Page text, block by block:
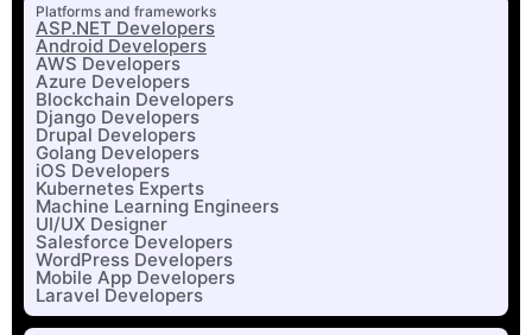
Platforms and frameworks
ASP.NET Developers
Android Developers
AWS Developers
Azure Developers
Blockchain Developers
Django Developers
Drupal Developers
Golang Developers
iOS Developers
Kubernetes Experts
Machine Learning Engineers
UI/UX Designer
Salesforce Developers
WordPress Developers
Mobile App Developers
Laravel Developers